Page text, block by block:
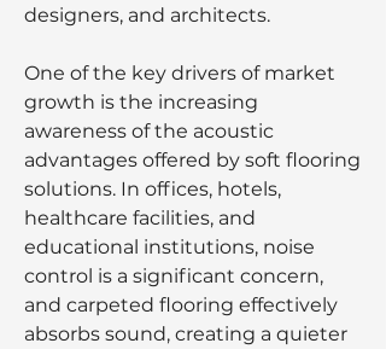
designers, and architects.
One of the key drivers of market
growth is the increasing
awareness of the acoustic
advantages offered by soft flooring
solutions. In offices, hotels,
healthcare facilities, and
educational institutions, noise
control is a significant concern,
and carpeted flooring effectively
absorbs sound, creating a quieter